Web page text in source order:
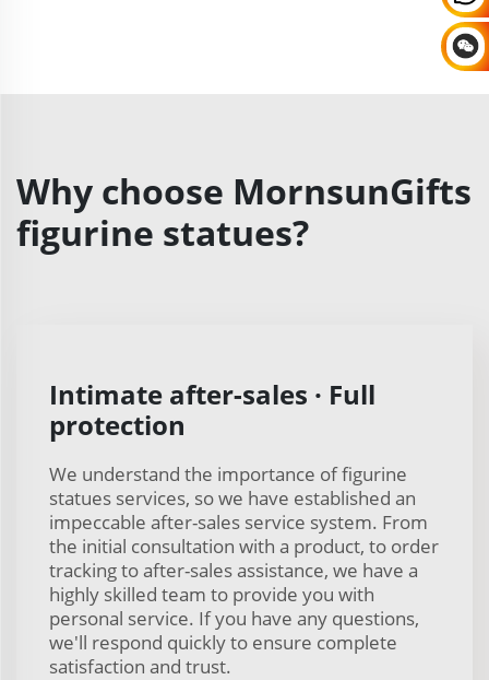
Why choose MornsunGifts
figurine statues?
Intimate after-sales · Full
protection
We understand the importance of figurine
statues services, so we have established an
impeccable after-sales service system. From
the initial consultation with a product, to order
tracking to after-sales assistance, we have a
highly skilled team to provide you with
personal service. If you have any questions,
we'll respond quickly to ensure complete
satisfaction and trust.